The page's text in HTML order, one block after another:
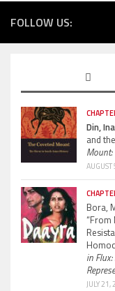
FOLLOW US:
Din,
and
Mount:
Bora,
“From
in
JULY 21,